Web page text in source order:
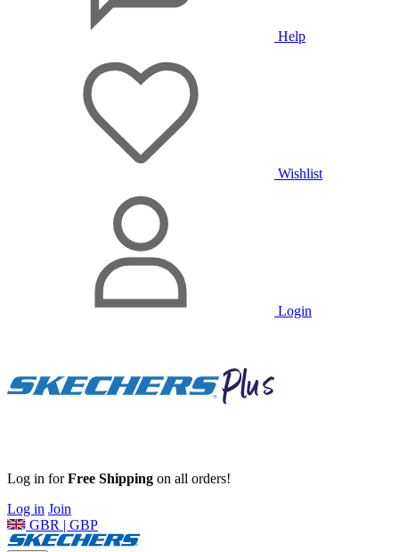
Help
Wishlist
Login
Log in forFree Shipping on all orders!
Log in Join
GBR | GBP